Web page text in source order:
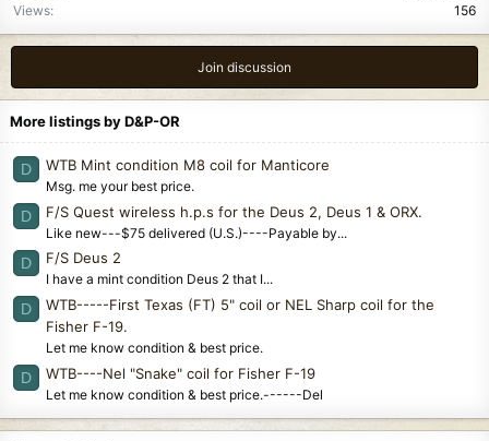
Views
156
Join discussion
More listings by D&P-OR
D WTB Mint condition M8 coil for Manticore
Msg. me your best price.
D F/S Quest wireless h.p.s for the Deus 2, Deus 1 & ORX.
Like new---$75 delivered (U.S.)----Payable by...
D F/S Deus 2
I have a mint condition Deus 2 that I...
D
WTB-----First Texas (FT) 5" coil or NEL Sharp coil for the
Fisher F-19.
Let me know condition & best price.
D WTB----Nel "Snake" coil for Fisher F-19
Let me know condition & best price.------Del